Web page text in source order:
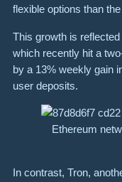
flexible options than
This growth is
which recently hit a
by a 13% weekly gain
user deposits.
Ethereum
In contrast, Tron,